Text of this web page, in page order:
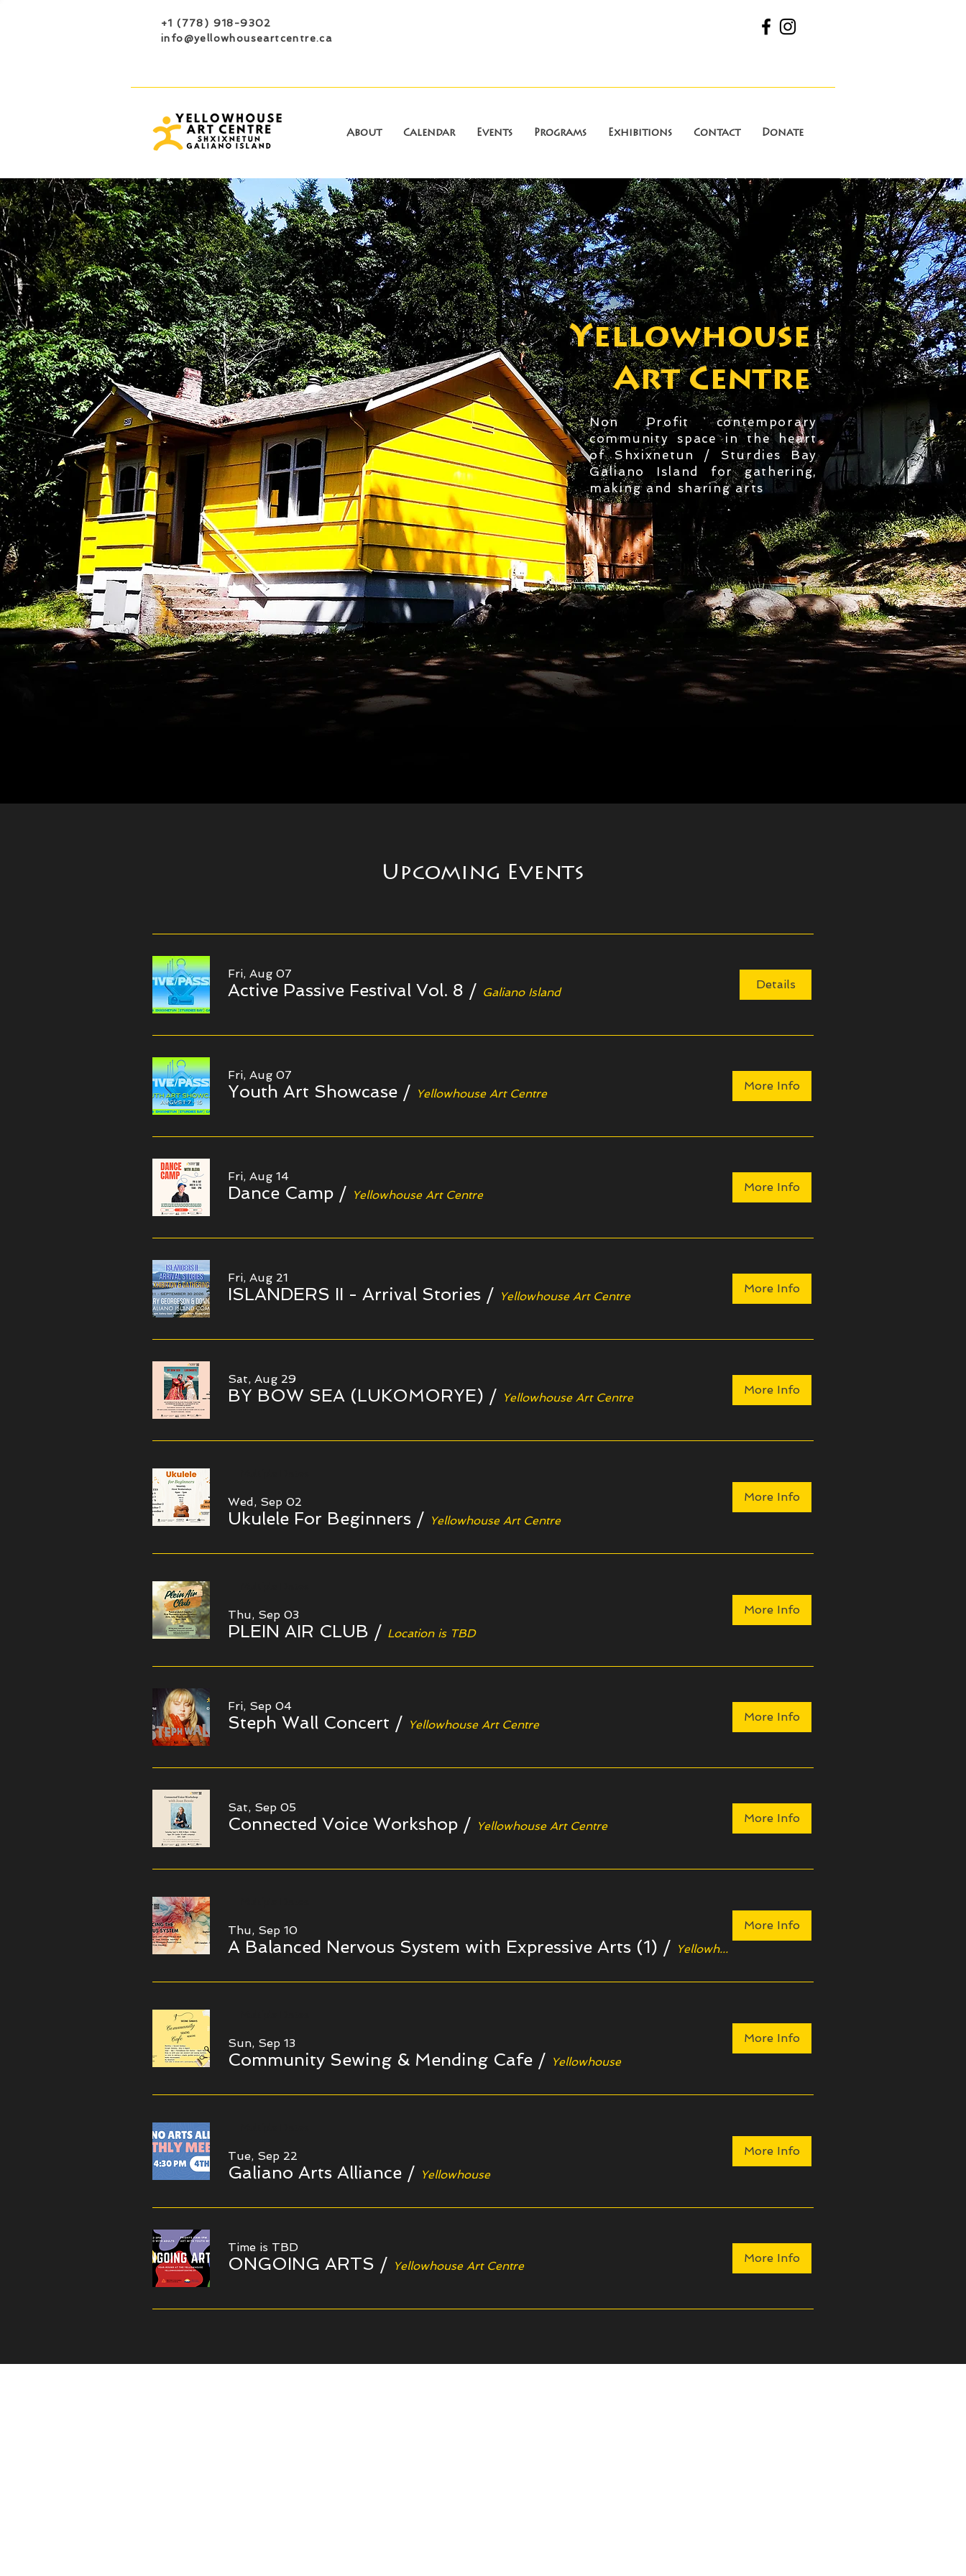
+1 (778) 918-9302
info@yellowhouseartcentre.ca
About Calendar Events Programs Exhibitions Contact Donate
Yellowhouse
Art Centre
Non Profit contemporary
community space in the heart
of Shxixnetun / Sturdies Bay
Galiano Island for gathering,
making and sharing arts
Upcoming Events
Fri, Aug 07
Active Passive Festival Vol. 8 / Galiano Island
Details
Fri, Aug 07
Youth Art Showcase / Yellowhouse Art Centre
More Info
Fri, Aug 14
Dance Camp / Yellowhouse Art Centre
More Info
Fri, Aug 21
ISLANDERS II - Arrival Stories / Yellowhouse Art Centre
More Info
Sat, Aug 29
BY BOW SEA (LUKOMORYE) / Yellowhouse Art Centre
More Info
Wed, Sep 02
Ukulele For Beginners / Yellowhouse Art Centre
More Info
Thu, Sep 03
PLEIN AIR CLUB / Location is TBD
More Info
Fri, Sep 04
Steph Wall Concert / Yellowhouse Art Centre
More Info
Sat, Sep 05
Connected Voice Workshop / Yellowhouse Art Centre
More Info
Thu, Sep 10
A Balanced Nervous System with Expressive Arts (1) / Yellowhouse Art Centre
More Info
Sun, Sep 13
Community Sewing & Mending Cafe / Yellowhouse
More Info
Tue, Sep 22
Galiano Arts Alliance / Yellowhouse
More Info
Time is TBD
ONGOING ARTS / Yellowhouse Art Centre
More Info